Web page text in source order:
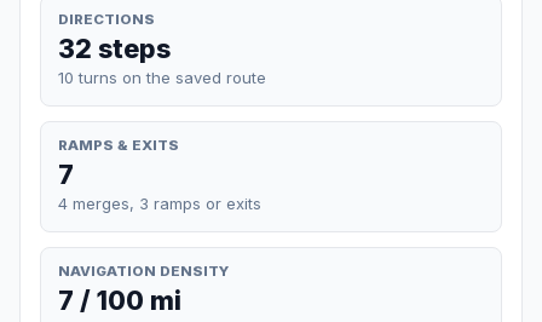
DIRECTIONS
32 steps
10 turns on the saved route
RAMPS & EXITS
7
4 merges, 3 ramps or exits
NAVIGATION DENSITY
7 / 100 mi